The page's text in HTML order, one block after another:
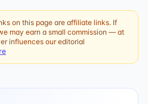
on this page are affiliate links. If
may earn a small commission — at
influences our editorial